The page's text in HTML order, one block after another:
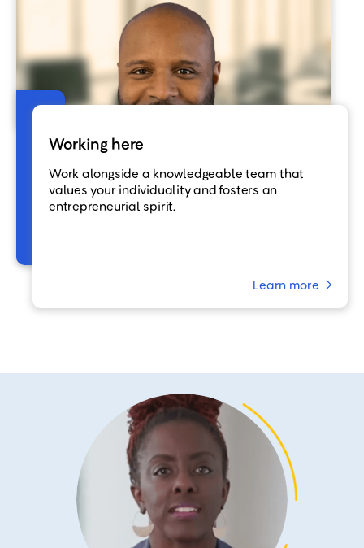
Working here
Work alongside a knowledgeable team that
values your individuality and fosters an
entrepreneurial spirit.
Learn more